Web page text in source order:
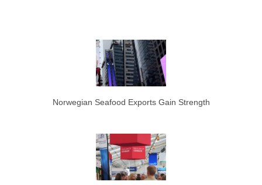
Norwegian Seafood Exports Gain Strength